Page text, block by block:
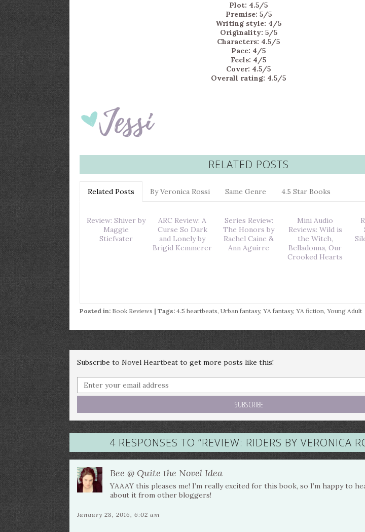
Plot: 4.5/5
Premise: 5/5
Writing style: 4/5
Originality: 5/5
Characters: 4.5/5
Pace: 4/5
Feels: 4/5
Cover: 4.5/5
Overall rating: 4.5/5
RELATED POSTS
Related Posts By Veronica Rossi Same Genre 4.5 Star Books
Review: Shiver by
Maggie
Stiefvater
ARC Review: A
Curse So Dark
and Lonely by
Brigid Kemmerer
Series Review:
The Honors by
Rachel Caine &
Ann Aguirre
Mini Audio
Reviews: Wild is
the Witch,
Belladonna, Our
Crooked Hearts
Posted in: Book Reviews | Tags: 4.5 heartbeats, Urban fantasy, YA fantasy, YA fiction, Young Adult
Subscribe to Novel Heartbeat to get more posts like this!
4 RESPONSES TO “REVIEW: RIDERS BY VERONICA
Bee @ Quite the Novel Idea
YAAAY this pleases me! I’m really excited for this book, so I’m happy to
about it from other bloggers!
January 28, 2016, 6:02 am